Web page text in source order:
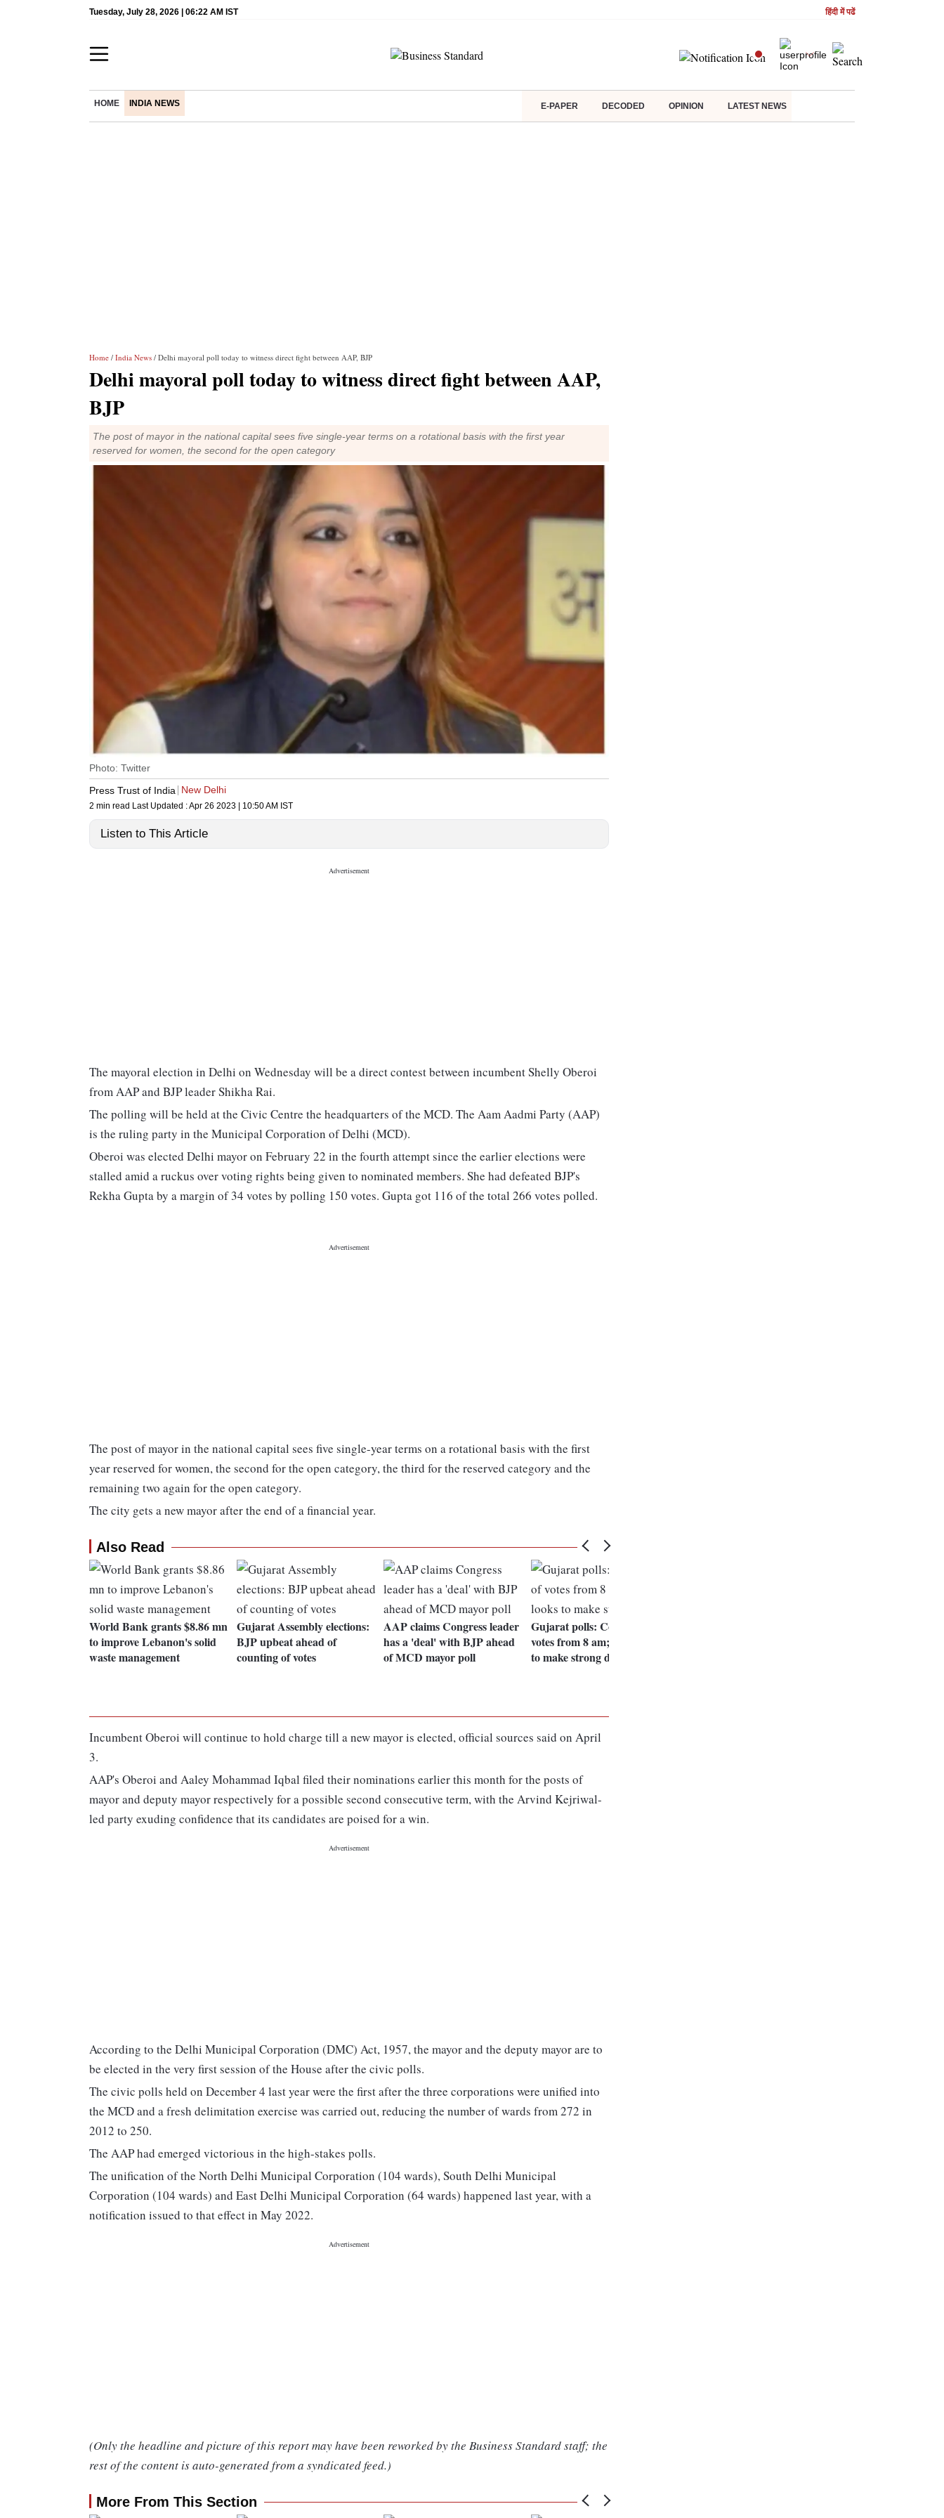
Tuesday, July 28, 2026 | 06:22 AM IST हिंदी में पढें
HOME INDIA NEWS E-PAPER DECODED OPINION LATEST NEWS
Home / India News / Delhi mayoral poll today to witness direct fight between AAP, BJP
Delhi mayoral poll today to witness direct fight between AAP,
BJP
The post of mayor in the national capital sees five single-year terms on a rotational basis with the first year
reserved for women, the second for the open category
Photo: Twitter
Press Trust of India
New Delhi
2 min read Last Updated :Apr 26 2023 | 10:50 AM IST
Listen to This Article
The mayoral election in Delhi on Wednesday will be a direct contest between incumbent Shelly Oberoi
from AAP and BJP leader Shikha Rai.
The polling will be held at the Civic Centre the headquarters of the MCD. The Aam Aadmi Party (AAP)
is the ruling party in the Municipal Corporation of Delhi (MCD).
Oberoi was elected Delhi mayor on February 22 in the fourth attempt since the earlier elections were
stalled amid a ruckus over voting rights being given to nominated members. She had defeated BJP's
Rekha Gupta by a margin of 34 votes by polling 150 votes. Gupta got 116 of the total 266 votes polled.
The post of mayor in the national capital sees five single-year terms on a rotational basis with the first
year reserved for women, the second for the open category, the third for the reserved category and the
remaining two again for the open category.
The city gets a new mayor after the end of a financial year.
Also Read
World Bank grants $8.86 mn
to improve Lebanon's solid
waste management
Gujarat Assembly elections:
BJP upbeat ahead of
counting of votes
AAP claims Congress leader
has a 'deal' with BJP ahead
of MCD mayor poll
Gujarat polls: Counting of
votes from 8 am; AAP looks
to make strong debut
Incumbent Oberoi will continue to hold charge till a new mayor is elected, official sources said on April
3.
AAP's Oberoi and Aaley Mohammad Iqbal filed their nominations earlier this month for the posts of
mayor and deputy mayor respectively for a possible second consecutive term, with the Arvind Kejriwal-
led party exuding confidence that its candidates are poised for a win.
According to the Delhi Municipal Corporation (DMC) Act, 1957, the mayor and the deputy mayor are to
be elected in the very first session of the House after the civic polls.
The civic polls held on December 4 last year were the first after the three corporations were unified into
the MCD and a fresh delimitation exercise was carried out, reducing the number of wards from 272 in
2012 to 250.
The AAP had emerged victorious in the high-stakes polls.
The unification of the North Delhi Municipal Corporation (104 wards), South Delhi Municipal
Corporation (104 wards) and East Delhi Municipal Corporation (64 wards) happened last year, with a
notification issued to that effect in May 2022.
(Only the headline and picture of this report may have been reworked by the Business Standard staff; the
rest of the content is auto-generated from a syndicated feed.)
More From This Section